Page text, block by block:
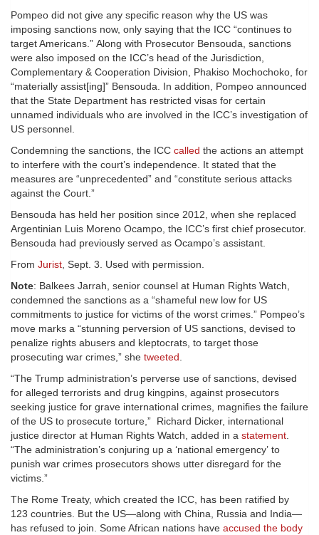
Pompeo did not give any specific reason why the US was
imposing sanctions now, only saying that the ICC “continues to
target Americans.” Along with Prosecutor Bensouda, sanctions
were also imposed on the ICC’s head of the Jurisdiction,
Complementary & Cooperation Division, Phakiso Mochochoko, for
“materially assist[ing]” Bensouda. In addition, Pompeo announced
that the State Department has restricted visas for certain
unnamed individuals who are involved in the ICC’s investigation of
US personnel.
Condemning the sanctions, the ICC called the actions an attempt
to interfere with the court’s independence. It stated that the
measures are “unprecedented” and “constitute serious attacks
against the Court.”
Bensouda has held her position since 2012, when she replaced
Argentinian Luis Moreno Ocampo, the ICC’s first chief prosecutor.
Bensouda had previously served as Ocampo’s assistant.
From Jurist , Sept. 3. Used with permission.
Note: Balkees Jarrah, senior counsel at Human Rights Watch,
condemned the sanctions as a “shameful new low for US
commitments to justice for victims of the worst crimes.” Pompeo’s
move marks a “stunning perversion of US sanctions, devised to
penalize rights abusers and kleptocrats, to target those
prosecuting war crimes,” she tweeted
“The Trump administration’s perverse use of sanctions, devised
for alleged terrorists and drug kingpins, against prosecutors
seeking justice for grave international crimes, magnifies the failure
of the US to prosecute torture,” Richard Dicker, international
justice director at Human Rights Watch, added in a statement
“The administration’s conjuring up a ‘national emergency’ to
punish war crimes prosecutors shows utter disregard for the
victims.”
The Rome Treaty, which created the ICC, has been ratified by
123 countries. But the US—along with China, Russia and India—
has refused to join. Some African nations have accused the body